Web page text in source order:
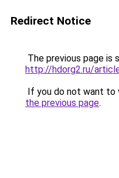
Redirect Notice
The previous page is
http://hdorg2.ru/
If you do not want to
the previous page.